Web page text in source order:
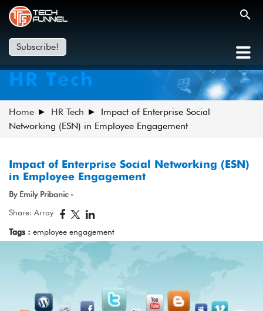
Subscribe!
HR Tech
Home HR Tech
Impact of Enterprise Social
Networking (ESN) in Employee Engagement
Impact of Enterprise Social Networking (ESN)
in Employee Engagement
By Emily Pribanic -
Share: Array
Tags : employee engagement